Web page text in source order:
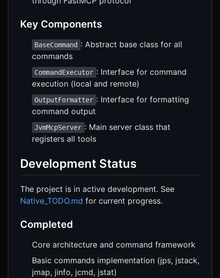
Key Components
BaseCommand : Abstract base class for all
commands
CommandExecutor : Interface for command
execution (local and remote)
OutputFormatter : Interface for formatting
command output
JvmMcpServer : Main server class that
registers all tools
Development Status
The project is in active development. See
Native_TODO.md for current progress.
Completed
Core architecture and command framework
Basic commands implementation (jps, jstack,
jmap, jinfo, jcmd, jstat)